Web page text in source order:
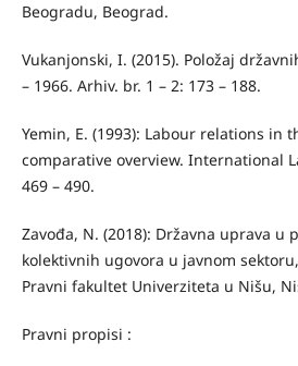
Beogradu, Beograd.
Vukanjonski, I. (2015). Položaj
– 1966. Arhiv. br. 1 – 2: 173 – 188.
Yemin, E. (1993): Labour relations in
comparative overview. International
469 – 490.
Zavođa, N. (2018): Državna uprava u
kolektivnih ugovora u javnom
Pravni fakultet Univerziteta u Nišu,
Pravni propisi :